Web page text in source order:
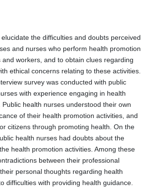
the difficulties and doubts perceived
and nurses who perform health promotion
and workers, and to obtain clues regarding
ethical concerns relating to these activities.
survey was conducted with public
with experience engaging in health
Public health nurses understood their own
of their health promotion activities, and
citizens through promoting health. On the
health nurses had doubts about the
health promotion activities. Among these
between their professional
personal thoughts regarding health
difficulties with providing health guidance.